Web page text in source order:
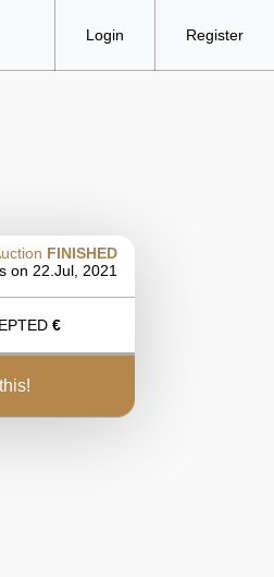
Login Register
FINISHED
on 22.Jul, 2021
€